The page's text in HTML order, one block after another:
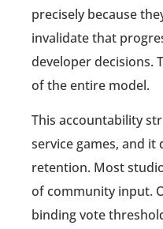
precisely because
invalidate that
developer decisions.
of the entire model.
This accountability
service games, and it
retention. Most
of community input.
binding vote